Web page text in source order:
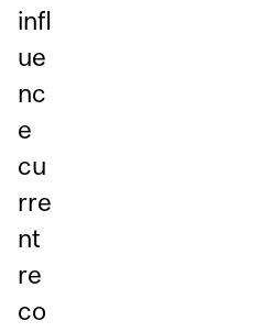
infl
ue
nc
e
cu
rre
nt
re
co